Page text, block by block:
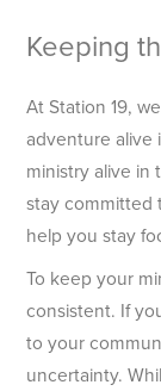
Keeping
At Station 19,
adventure alive
ministry alive in
stay committed
help you stay
To keep your
consistent. If
to your
uncertainty.